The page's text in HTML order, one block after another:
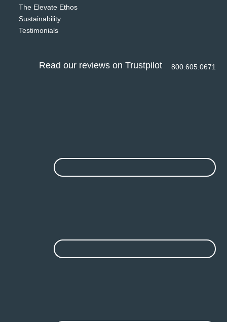
The Elevate Ethos
Sustainability
Testimonials
Read our reviews on Trustpilot 800.605.0671